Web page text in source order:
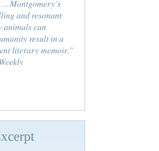
…Montgomery’s
and resonant
animals can
result in a
literary memoir.”